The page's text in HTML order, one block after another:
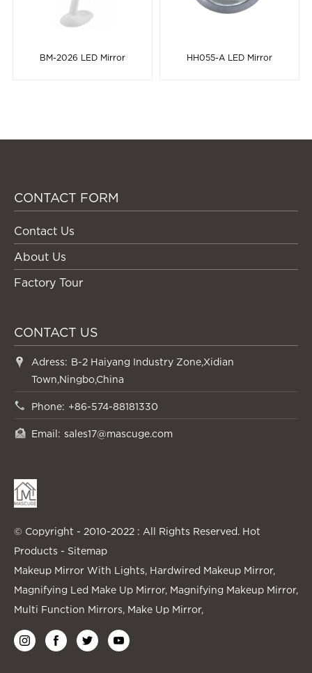
BM-2026 LED Mirror HH055-A LED Mirror
CONTACT FORM
Contact Us
About Us
Factory Tour
CONTACT US
Adress: B-2 Haiyang Industry Zone,Xidian
Town,Ningbo,China
Phone: +86-574-88181330
Email: sales17@mascuge.com
© Copyright - 2010-2022 : All Rights Reserved. Hot
Products - Sitemap
Makeup Mirror With Lights, Hardwired Makeup Mirror,
Magnifying Led Make Up Mirror, Magnifying Makeup Mirror,
Multi Function Mirrors, Make Up Mirror,